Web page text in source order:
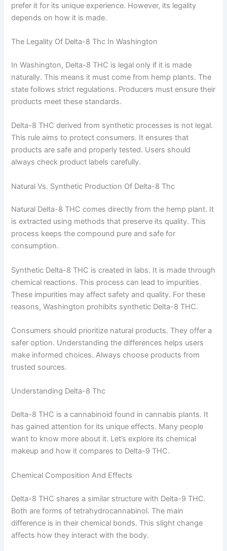
prefer it for its unique experience. However, its legality
depends on how it is made.
The Legality Of Delta-8 Thc In Washington
In Washington, Delta-8 THC is legal only if it is made
naturally. This means it must come from hemp plants. The
state follows strict regulations. Producers must ensure their
products meet these standards.
Delta-8 THC derived from synthetic processes is not legal.
This rule aims to protect consumers. It ensures that
products are safe and properly tested. Users should
always check product labels carefully.
Natural Vs. Synthetic Production Of Delta-8 Thc
Natural Delta-8 THC comes directly from the hemp plant. It
is extracted using methods that preserve its quality. This
process keeps the compound pure and safe for
consumption.
Synthetic Delta-8 THC is created in labs. It is made through
chemical reactions. This process can lead to impurities.
These impurities may affect safety and quality. For these
reasons, Washington prohibits synthetic Delta-8 THC.
Consumers should prioritize natural products. They offer a
safer option. Understanding the differences helps users
make informed choices. Always choose products from
trusted sources.
Understanding Delta-8 Thc
Delta-8 THC is a cannabinoid found in cannabis plants. It
has gained attention for its unique effects. Many people
want to know more about it. Let’s explore its chemical
makeup and how it compares to Delta-9 THC.
Chemical Composition And Effects
Delta-8 THC shares a similar structure with Delta-9 THC.
Both are forms of tetrahydrocannabinol. The main
difference is in their chemical bonds. This slight change
affects how they interact with the body.